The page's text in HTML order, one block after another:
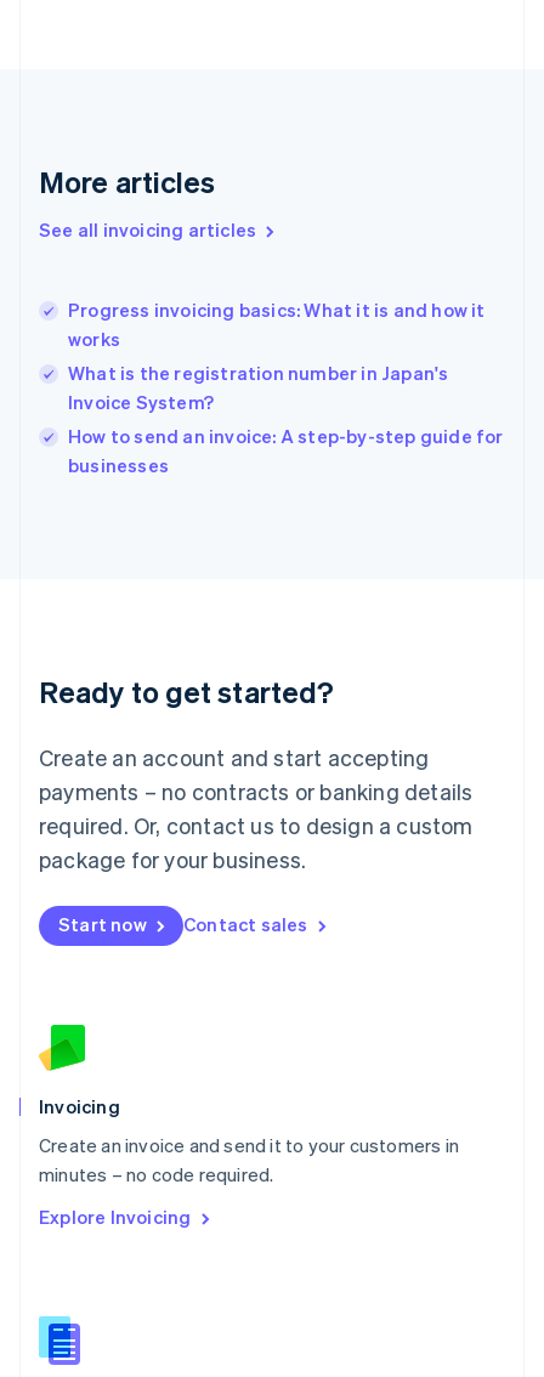
More articles
See all invoicing articles
Progress invoicing basics: What it is and how it
works
What is the registration number in Japan's
Invoice System?
How to send an invoice: A step-by-step guide for
businesses
Ready to get started?
Create an account and start accepting
payments – no contracts or banking details
required. Or, contact us to design a custom
package for your business.
Start now Contact sales
Invoicing
Create an invoice and send it to your customers in
minutes – no code required.
Explore Invoicing
English
English
Hungary
English
English
Ireland
English
Italy
English
Luxembourg
Mainland China
简体中文
Malaysia
English 简体中文
Malta
Mexico
EspañolEnglish
Netherlands
English
Norway
Poland
English
Portugal
Português English
English
English
Slovenia